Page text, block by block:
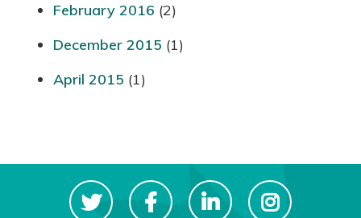
February 2016 (2)
December 2015 (1)
April 2015 (1)